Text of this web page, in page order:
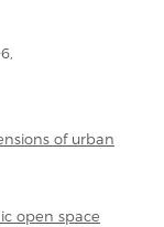
of urban
open space